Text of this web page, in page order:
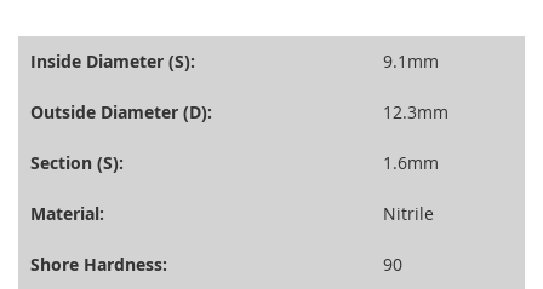
Inside Diameter (S): 9.1mm
Outside Diameter (D): 12.3mm
Section (S): 1.6mm
Material: Nitrile
Shore Hardness: 90